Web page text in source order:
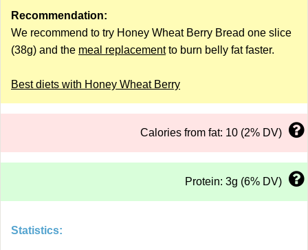
Recommendation:
We recommend to try Honey Wheat Berry Bread one slice
(38g) and the meal replacementto burn belly fat faster.
Best diets with Honey Wheat Berry
Calories from fat: 10 (2% DV)
Protein: 3g (6% DV)
Statistics: